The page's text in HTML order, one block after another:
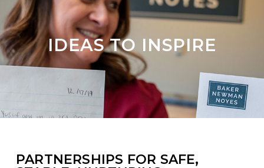
IDEAS TO INSPIRE
PARTNERSHIPS FOR SAFE,